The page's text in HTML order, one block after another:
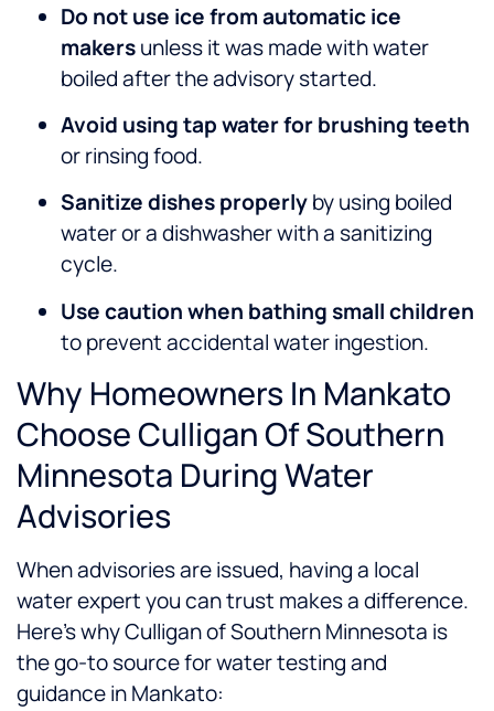
Do not use ice from automatic ice
makersunless it was made with water
boiled after the advisory started.
Avoid using tap water for brushing teeth
or rinsing food.
Sanitize dishes properlyby using boiled
water or a dishwasher with a sanitizing
cycle.
Use caution when bathing small children
to prevent accidental water ingestion.
Why Homeowners In Mankato
Choose Culligan Of Southern
Minnesota During Water
Advisories
When advisories are issued, having a local
water expert you can trust makes a difference.
Here’s why Culligan of Southern Minnesota is
the go-to source for water testing and
guidance in Mankato: